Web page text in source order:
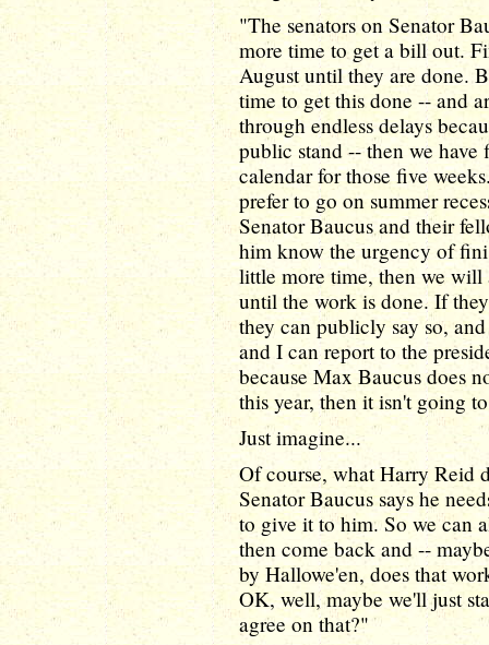
"The senators on Senator
more time to get a bill out.
August until they are done.
time to get this done -- and
through endless delays
public stand -- then we
calendar for those five
prefer to go on summer
Senator Baucus and their
him know the urgency of
little more time, then we
until the work is done. If
they can publicly say so,
and I can report to the
because Max Baucus does
this year, then it isn't going
Just imagine...
Of course, what Harry Reid
Senator Baucus says he
to give it to him. So we can
then come back and --
by Hallowe'en, does that
OK, well, maybe we'll just
agree on that?"